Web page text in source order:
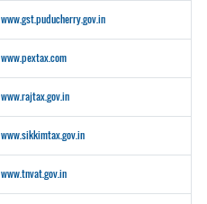
www.gst.puducherry.gov.in
www.pextax.com
www.rajtax.gov.in
www.sikkimtax.gov.in
www.tnvat.gov.in